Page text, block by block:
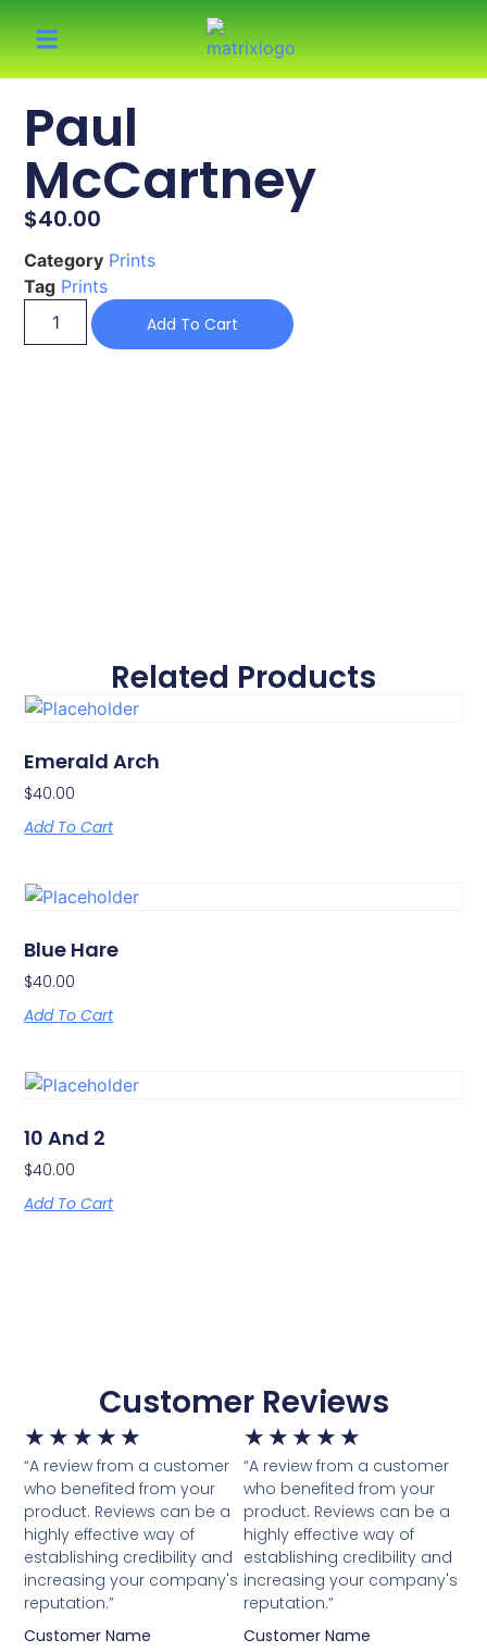
Paul
McCartney
$40.00
Category Prints
Tag Prints
Add To Cart
Related Products
Emerald Arch
$40.00
Add To Cart
Blue Hare
$40.00
Add To Cart
10 And 2
$40.00
Add To Cart
Customer Reviews
★ ★ ★ ★ ★
“A review from a customer
who benefited from your
product. Reviews can be a
highly effective way of
establishing credibility and
increasing your company's
reputation.”
Customer Name
★ ★ ★ ★ ★
“A review from a customer
who benefited from your
product. Reviews can be a
highly effective way of
establishing credibility and
increasing your company's
reputation.”
Customer Name